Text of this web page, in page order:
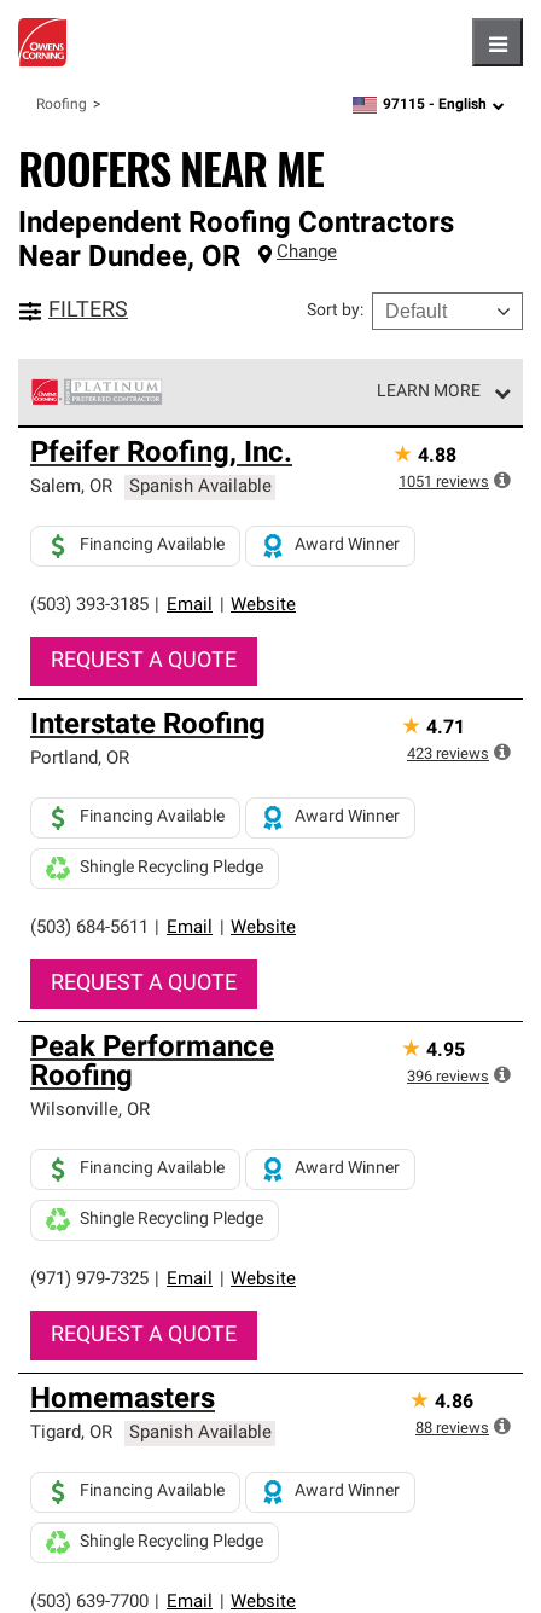
Roofing zipcode,language
97115 - English
ROOFERS NEAR ME
Independent Roofing Contractors
Near Dundee, OR Change
FILTERS Sort by:
LEARN MORE
Owens Corning Roofing Platinum Preferred Contractors
are the top tier of our exclusive network and meet strict
standards for professionalism, reliability and
roofing system warranty.
Pfeifer Roofing, Inc.
Salem, OR Spanish Available
(503) 393-3185 Email Website
Financing Available Award Winner
REQUEST A QUOTE
★ 4.88
1051 reviews
Interstate Roofing
Portland, OR
(503) 684-5611 Email Website
Financing Available Award Winner
Shingle Recycling Pledge
REQUEST A QUOTE
★ 4.71
423 reviews
Peak Performance
Roofing
Wilsonville, OR
(971) 979-7325 Email Website
Financing Available Award Winner
Shingle Recycling Pledge
REQUEST A QUOTE
★ 4.95
396 reviews
Homemasters
Tigard, OR Spanish Available
(503) 639-7700 Email Website
Financing Available Award Winner
Shingle Recycling Pledge
★ 4.86
88 reviews